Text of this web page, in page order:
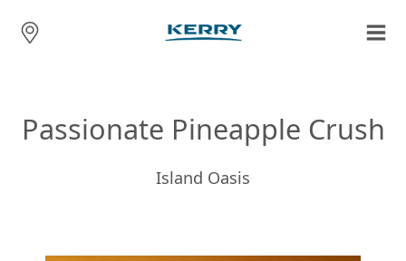
Passionate Pineapple Crush
Island Oasis